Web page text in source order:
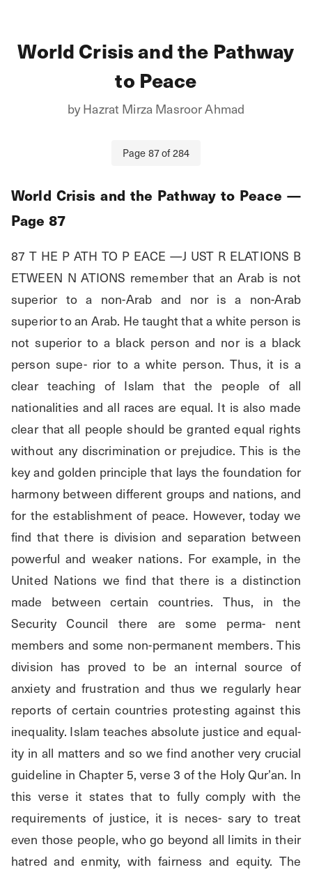
World Crisis and the Pathway
to Peace
byHazrat Mirza Masroor Ahmad
Page87of284
World Crisis and the Pathway to Peace —
Page 87
87 T HE P ATH TO P EACE —J UST R ELATIONS B
ETWEEN N ATIONS remember that an Arab is not
superior to a non-Arab and nor is a non-Arab
superior to an Arab. He taught that a white person is
not superior to a black person and nor is a black
person supe- rior to a white person. Thus, it is a
clear teaching of Islam that the people of all
nationalities and all races are equal. It is also made
clear that all people should be granted equal rights
without any discrimination or prejudice. This is the
key and golden principle that lays the foundation for
harmony between different groups and nations, and
for the establishment of peace. However, today we
find that there is division and separation between
powerful and weaker nations. For example, in the
United Nations we find that there is a distinction
made between certain countries. Thus, in the
Security Council there are some perma- nent
members and some non-permanent members. This
division has proved to be an internal source of
anxiety and frustration and thus we regularly hear
reports of certain countries protesting against this
inequality. Islam teaches absolute justice and equal-
ity in all matters and so we find another very crucial
guideline in Chapter 5, verse 3 of the Holy Qur’an. In
this verse it states that to fully comply with the
requirements of justice, it is neces- sary to treat
even those people, who go beyond all limits in their
hatred and enmity, with fairness and equity. The